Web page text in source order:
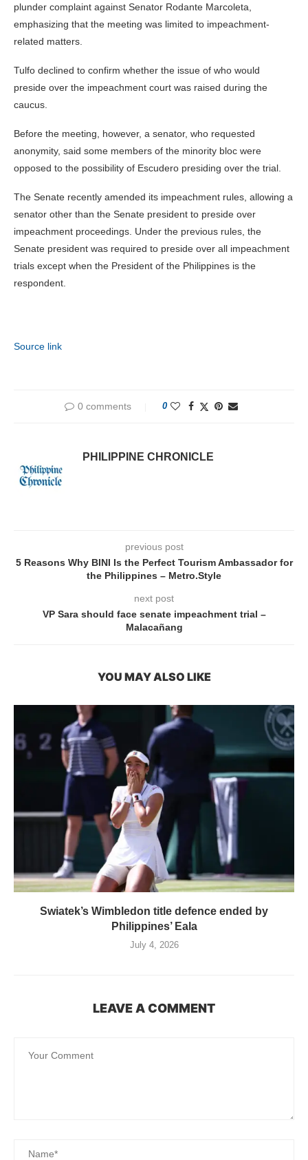
plunder complaint against Senator Rodante Marcoleta,
emphasizing that the meeting was limited to impeachment-
related matters.
Tulfo declined to confirm whether the issue of who would
preside over the impeachment court was raised during the
caucus.
Before the meeting, however, a senator, who requested
anonymity, said some members of the minority bloc were
opposed to the possibility of Escudero presiding over the trial.
The Senate recently amended its impeachment rules, allowing a
senator other than the Senate president to preside over
impeachment proceedings. Under the previous rules, the
Senate president was required to preside over all impeachment
trials except when the President of the Philippines is the
respondent.
Source link
0 comments 0
PHILIPPINE CHRONICLE
previous post
5 Reasons Why BINI Is the Perfect Tourism Ambassador for
the Philippines – Metro.Style
next post
VP Sara should face senate impeachment trial –
Malacañang
YOU MAY ALSO LIKE
Swiatek’s Wimbledon title defence ended by
Philippines’ Eala
July 4, 2026
LEAVE A COMMENT